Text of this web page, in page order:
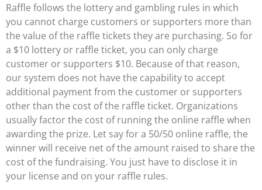
Raffle follows the lottery and gambling rules in which
you cannot charge customers or supporters more than
the value of the raffle tickets they are purchasing. So for
a $10 lottery or raffle ticket, you can only charge
customer or supporters $10. Because of that reason,
our system does not have the capability to accept
additional payment from the customer or supporters
other than the cost of the raffle ticket. Organizations
usually factor the cost of running the online raffle when
awarding the prize. Let say for a 50/50 online raffle, the
winner will receive net of the amount raised to share the
cost of the fundraising. You just have to disclose it in
your license and on your raffle rules.